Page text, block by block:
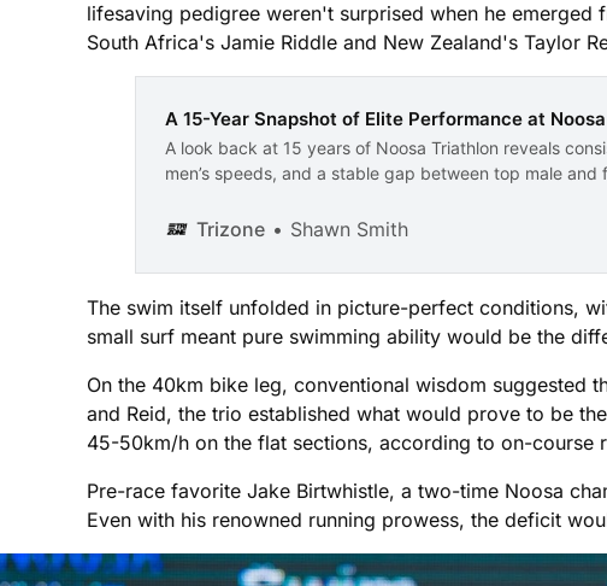
lifesaving pedigree weren't surprised when he
South Africa's Jamie Riddle and New Zealand's Taylor
A 15-Year Snapshot of Elite Performance at
A look back at 15 years of Noosa Triathlon reveals
men’s speeds, and a stable gap between top male and
Trizone Shawn Smith
The swim itself unfolded in picture-perfect conditions,
small surf meant pure swimming ability would be the
On the 40km bike leg, conventional wisdom suggested
and Reid, the trio established what would prove to be
45-50km/h on the flat sections, according to on-course
Pre-race favorite Jake Birtwhistle, a two-time Noosa
Even with his renowned running prowess, the deficit